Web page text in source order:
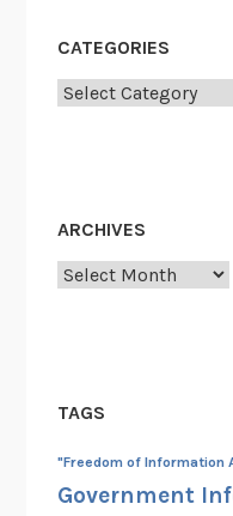
CATEGORIES
Categories
ARCHIVES
Archives
TAGS
"Freedom of Information
Government